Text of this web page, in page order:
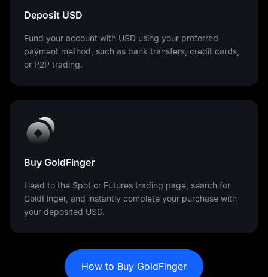
Deposit USD
Fund your account with USD using your preferred
payment method, such as bank transfers, credit cards,
or P2P trading.
Buy GoldFinger
Head to the Spot or Futures trading page, search for
GoldFinger, and instantly complete your purchase with
your deposited USD.
How to Buy GoldFinger